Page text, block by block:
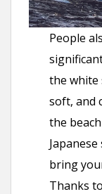
People
the white
soft, and
the
bring
Thanks